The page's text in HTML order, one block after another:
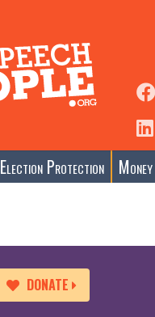
Election Protection
DONATE